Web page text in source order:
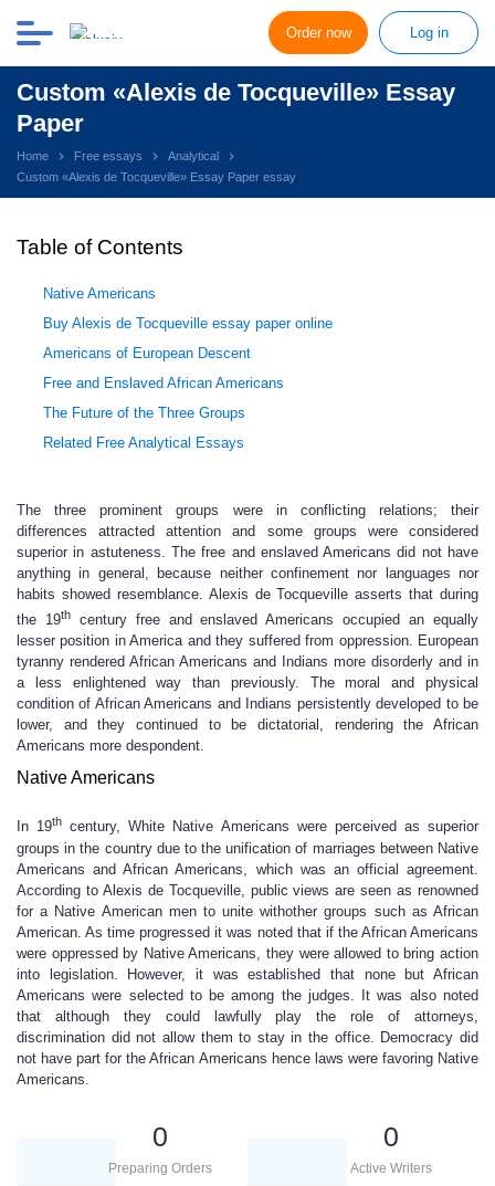
Order now Log in
Custom «Alexis de Tocqueville» Essay
Paper
Home Free essays
Analytical
Custom «Alexis de Tocqueville» Essay Paper essay
Table of Contents
Native Americans
Buy Alexis de Tocqueville essay paper online
Americans of European Descent
Free and Enslaved African Americans
The Future of the Three Groups
Related Free Analytical Essays
The three prominent groups were in conflicting relations; their
differences attracted attention and some groups were considered
superior in astuteness. The free and enslaved Americans did not have
anything in general, because neither confinement nor languages nor
habits showed resemblance. Alexis de Tocqueville asserts that during
the 19thcentury free and enslaved Americans occupied an equally
lesser position in America and they suffered from oppression. European
tyranny rendered African Americans and Indians more disorderly and in
a less enlightened way than previously. The moral and physical
condition of African Americans and Indians persistently developed to be
lower, and they continued to be dictatorial, rendering the African
Americans more despondent.
Native Americans
In 19th century, White Native Americans were perceived as superior
groups in the country due to the unification of marriages between Native
Americans and African Americans, which was an official agreement.
According to Alexis de Tocqueville, public views are seen as renowned
for a Native American men to unite withother groups such as African
American. As time progressed it was noted that if the African Americans
were oppressed by Native Americans, they were allowed to bring action
into legislation. However, it was established that none but African
Americans were selected to be among the judges. It was also noted
that although they could lawfully play the role of attorneys,
discrimination did not allow them to stay in the office. Democracy did
not have part for the African Americans hence laws were favoring Native
Americans.
0
Preparing Orders
0
Active Writers